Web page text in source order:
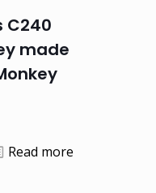
C240
made
Read more